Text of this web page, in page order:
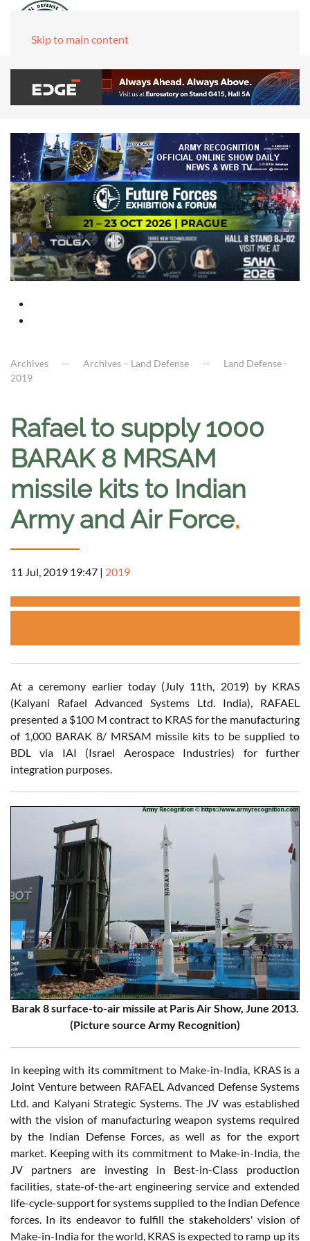
Skip to main content
Archives Archives – Land Defense
Land Defense -
2019
Rafael to supply 1000
BARAK 8 MRSAM
missile kits to Indian
Army and Air Force.
11 Jul, 2019 19:47 | 2019
At a ceremony earlier today (July 11th, 2019) by KRAS
(Kalyani Rafael Advanced Systems Ltd. India), RAFAEL
presented a $100 M contract to KRAS for the manufacturing
of 1,000 BARAK 8/ MRSAM missile kits to be supplied to
BDL via IAI (Israel Aerospace Industries) for further
integration purposes.
Barak 8 surface-to-air missile at Paris Air Show, June 2013.
(Picture source Army Recognition)
In keeping with its commitment to Make-in-India, KRAS is a
Joint Venture between RAFAEL Advanced Defense Systems
Ltd. and Kalyani Strategic Systems. The JV was established
with the vision of manufacturing weapon systems required
by the Indian Defense Forces, as well as for the export
market. Keeping with its commitment to Make-in-India, the
JV partners are investing in Best-in-Class production
facilities, state-of-the-art engineering service and extended
life-cycle-support for systems supplied to the Indian Defence
forces. In its endeavor to fulfill the stakeholders' vision of
Make-in-India for the world, KRAS is expected to ramp up its